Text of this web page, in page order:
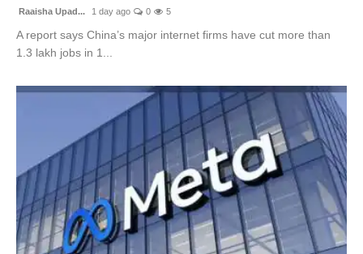
Raaisha Upad... 1 day ago 0 5
A report says China’s major internet firms have cut more than
1.3 lakh jobs in 1...